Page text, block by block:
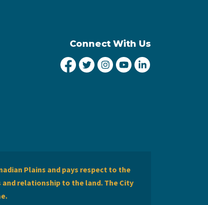
Connect With Us
City of Lethbridge Facebook
City of Lethbridge Twitter
City of Lethbridge
City of Lethbridge
Plains and pays respect to the
relationship to the land. The City